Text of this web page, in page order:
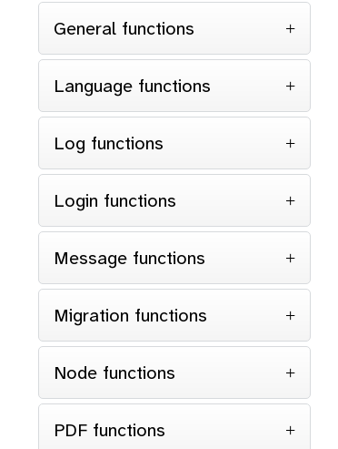
General functions
Language functions
Log functions
Login functions
Message functions
Migration functions
Node functions
PDF functions